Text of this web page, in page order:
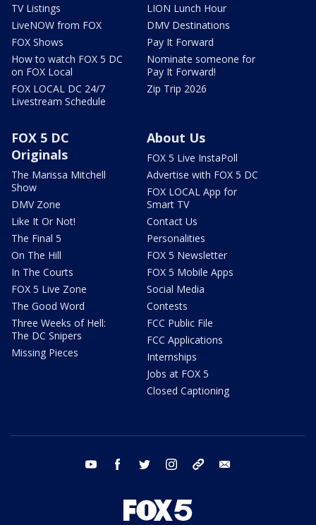
TV Listings
LiveNOW from FOX
FOX Shows
How to watch FOX 5 DC
on FOX Local
FOX LOCAL DC 24/7
Livestream Schedule
LION Lunch Hour
DMV Destinations
Pay It Forward
Nominate someone for
Pay It Forward!
Zip Trip 2026
FOX 5 DC
Originals
The Marissa Mitchell
Show
DMV Zone
Like It Or Not!
The Final 5
On The Hill
In The Courts
FOX 5 Live Zone
The Good Word
Three Weeks of Hell:
The DC Snipers
Missing Pieces
About Us
FOX 5 Live InstaPoll
Advertise with FOX 5 DC
FOX LOCAL App for
Smart TV
Contact Us
Personalities
FOX 5 Newsletter
FOX 5 Mobile Apps
Social Media
Contests
FCC Public File
FCC Applications
Internships
Jobs at FOX 5
Closed Captioning
youtube facebook twitter instagram tiktok